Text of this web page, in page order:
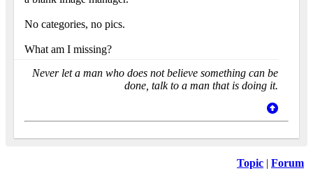
No categories, no pics.
What am I missing?
Never let a man who does not believe something can be
done, talk to a man that is doing it.
Topic | Forum